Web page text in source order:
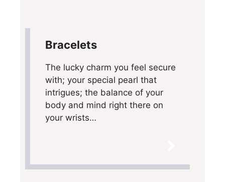
Bracelets
The lucky charm you feel secure
with; your special pearl that
intrigues; the balance of your
body and mind right there on
your wrists…